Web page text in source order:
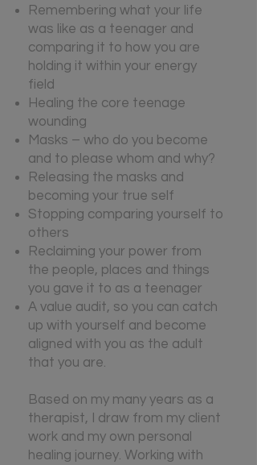
Remembering what your life
was like as a teenager and
comparing it to how you are
holding it within your energy
field
Healing the core teenage
wounding
Masks – who do you become
and to please whom and why?
Releasing the masks and
becoming your true self
Stopping comparing yourself to
others
Reclaiming your power from
the people, places and things
you gave it to as a teenager
A value audit, so you can catch
up with yourself and become
aligned with you as the adult
that you are.
Based on my many years as a
therapist, I draw from my client
work and my own personal
healing journey. Working with